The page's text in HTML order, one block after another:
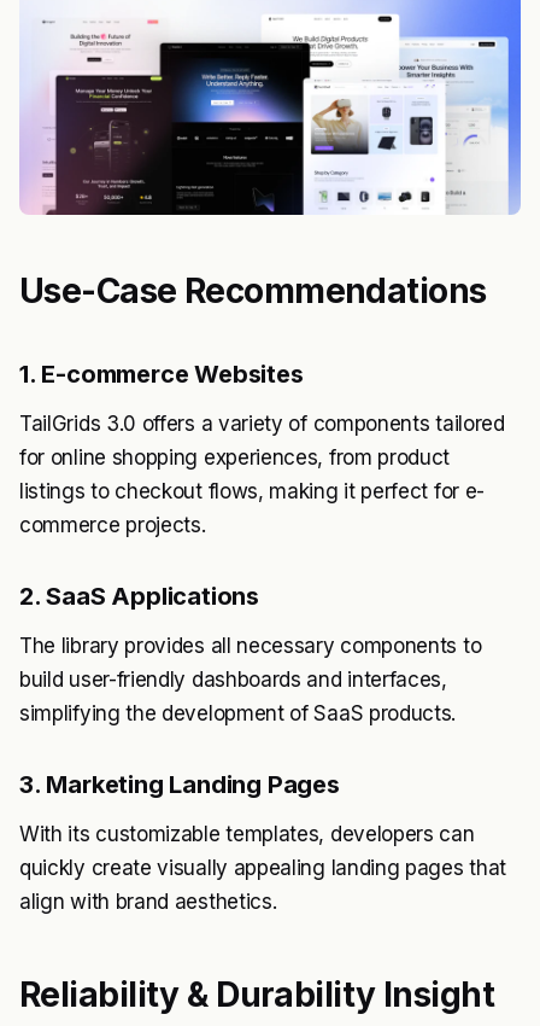
Use-Case Recommendations
1. E-commerce Websites
TailGrids 3.0 offers a variety of components tailored
for online shopping experiences, from product
listings to checkout flows, making it perfect for e-
commerce projects.
2. SaaS Applications
The library provides all necessary components to
build user-friendly dashboards and interfaces,
simplifying the development of SaaS products.
3. Marketing Landing Pages
With its customizable templates, developers can
quickly create visually appealing landing pages that
align with brand aesthetics.
Reliability & Durability Insight